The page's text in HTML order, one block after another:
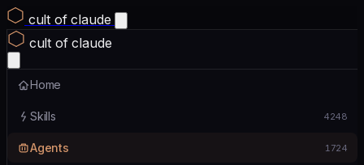
cult of claude
cult of claude
Home
Skills 4248
Agents 1724